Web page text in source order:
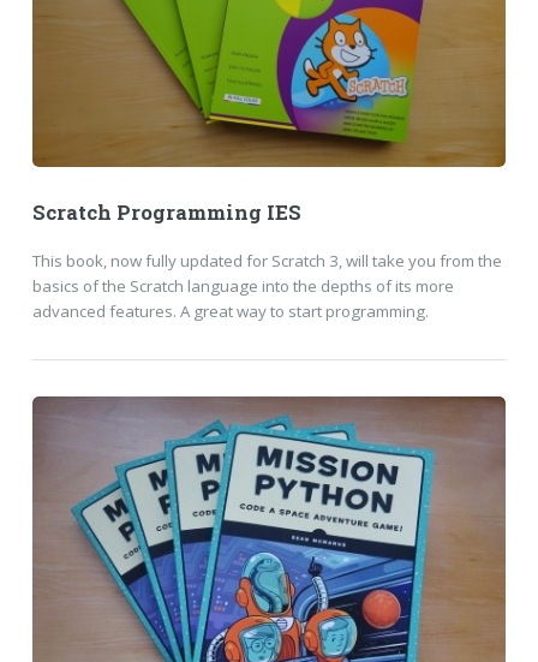
Scratch Programming IES
This book, now fully updated for Scratch 3, will take you from the
basics of the Scratch language into the depths of its more
advanced features. A great way to start programming.